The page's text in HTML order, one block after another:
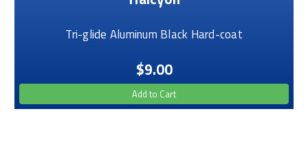
Tri-glide Aluminum Black Hard-coat
$9.00
Add to Cart